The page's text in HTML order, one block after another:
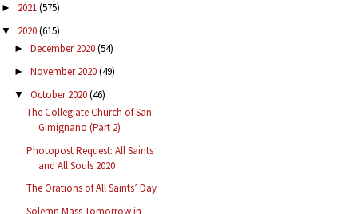
► 2021(575)
▼ 2020(615)
► December 2020(54)
► November 2020(49)
▼ October 2020(46)
The Collegiate Church of San
Gimignano (Part 2)
Photopost Request: All Saints
and All Souls 2020
The Orations of All Saints’ Day